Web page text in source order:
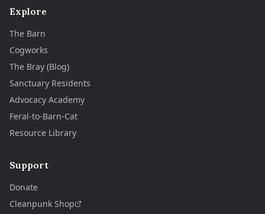
Explore
The Barn
Cogworks
The Bray (Blog)
Sanctuary Residents
Advocacy Academy
Feral-to-Barn-Cat
Resource Library
Support
Donate
Cleanpunk Shop